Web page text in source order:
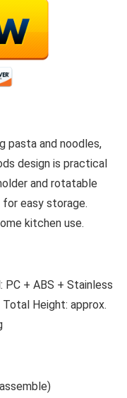
pasta and noodles,
design is practical
and rotatable
easy storage.
kitchen use.
PC + ABS + Stainless
Height: approx.